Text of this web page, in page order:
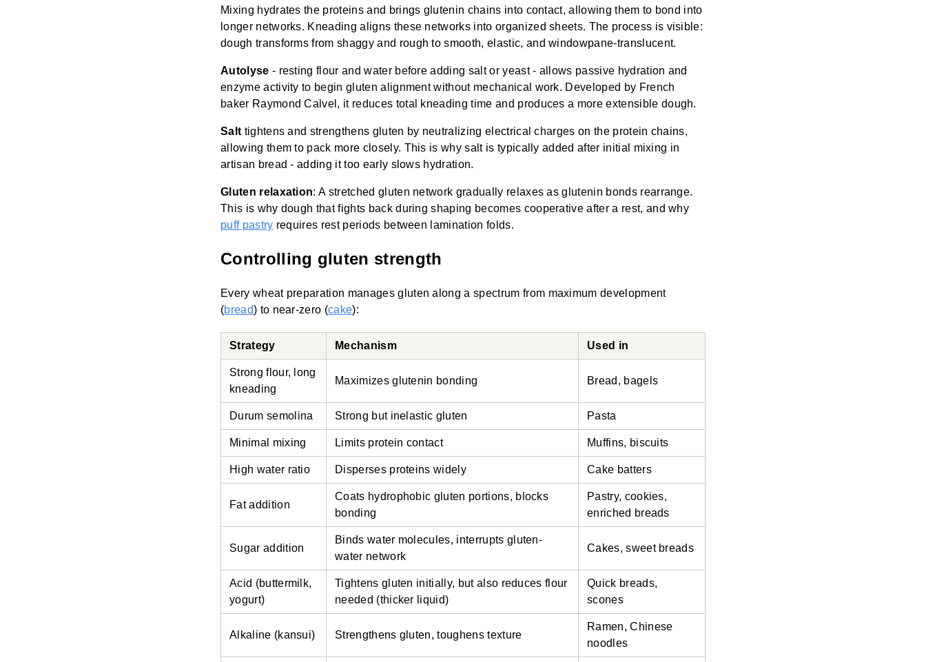
Mixing hydrates the proteins and brings glutenin chains into contact, allowing them to bond into
longer networks. Kneading aligns these networks into organized sheets. The process is visible:
dough transforms from shaggy and rough to smooth, elastic, and windowpane-translucent.
Autolyse - resting flour and water before adding salt or yeast - allows passive hydration and
enzyme activity to begin gluten alignment without mechanical work. Developed by French
baker Raymond Calvel, it reduces total kneading time and produces a more extensible dough.
Salt tightens and strengthens gluten by neutralizing electrical charges on the protein chains,
allowing them to pack more closely. This is why salt is typically added after initial mixing in
artisan bread - adding it too early slows hydration.
Gluten relaxation: A stretched gluten network gradually relaxes as glutenin bonds rearrange.
This is why dough that fights back during shaping becomes cooperative after a rest, and why
puff pastry requires rest periods between lamination folds.
Controlling gluten strength
Every wheat preparation manages gluten along a spectrum from maximum development
(bread) to near-zero (cake):
Strategy Mechanism Used in
Strong flour, long
kneading
Maximizes glutenin bonding Bread, bagels
Durum semolina Strong but inelastic gluten Pasta
Minimal mixing Limits protein contact Muffins, biscuits
High water ratio Disperses proteins widely Cake batters
Fat addition
Coats hydrophobic gluten portions, blocks
bonding
Pastry, cookies,
enriched breads
Sugar addition
Binds water molecules, interrupts gluten-
water network
Cakes, sweet breads
Acid (buttermilk,
yogurt)
Tightens gluten initially, but also reduces flour
needed (thicker liquid)
Quick breads,
scones
Alkaline (kansui) Strengthens gluten, toughens texture
Ramen, Chinese
noodles